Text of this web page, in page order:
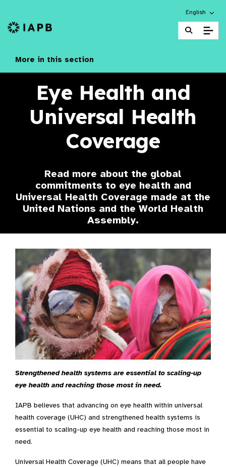
Choose an
English
IAPB Home Page
More in this section
Eye Health and
Universal Health
Coverage
Read more about the global
commitments to eye health and
Universal Health Coverage made at the
United Nations and the World Health
Assembly.
Strengthened health systems are essential to scaling-up
eye health and reaching those most in need.
IAPB believes that advancing on eye health within universal
health coverage (UHC) and strengthened health systems is
essential to scaling-up eye health and reaching those most in
need.
Universal Health Coverage (UHC) means that all people have